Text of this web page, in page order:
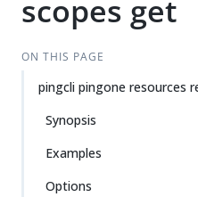
scopes get
ON THIS PAGE
pingcli pingone resources
Synopsis
Examples
Options